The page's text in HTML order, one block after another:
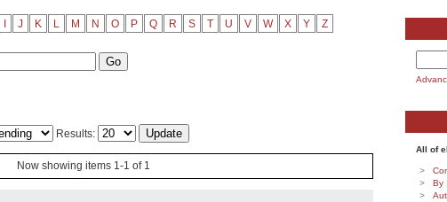
J K L M N O P Q R S T U V W X Y Z
Results:
Now showing items 1-1 of 1
All of
By